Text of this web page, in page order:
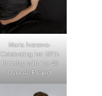
Maria Ivanova-
Celebrating her 50’th
Birthday with the 40
Over 40 Project